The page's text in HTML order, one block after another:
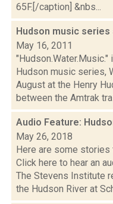
65F.[/caption] &nbs...
Hudson music series
May 16, 2011
Hudson music series,
August at the Henry
between the Amtrak
Audio Feature:
May 26, 2018
Here are some stories
Click here to hear an
The Stevens Institute
the Hudson River at